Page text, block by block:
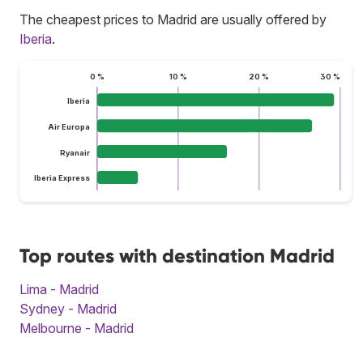
The cheapest prices to Madrid are usually offered by
Iberia.
0 % 10 % 20 % 30 %
Iberia
Air Europa
Ryanair
Iberia Express
Top routes with destination Madrid
Lima - Madrid
Sydney - Madrid
Melbourne - Madrid